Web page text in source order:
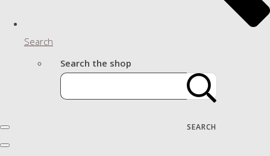
Search
Search the shop
SEARCH